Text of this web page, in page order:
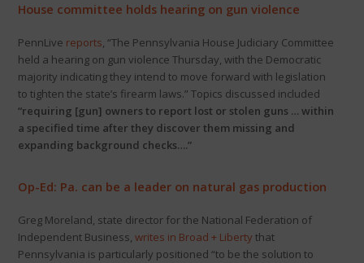
House committee holds hearing on gun violence
PennLive reports, “The Pennsylvania House Judiciary Committee
held a hearing on gun violence Thursday, with the Democratic
majority indicating they intend to move forward with legislation
to tighten the state’s firearm laws.” Topics discussed included
“requiring [gun] owners to report lost or stolen guns … within
a specified time after they discover them missing and
expanding background checks….”
Op-Ed: Pa. can be a leader on natural gas production
Greg Moreland, state director for the National Federation of
Independent Business, writes in Broad + Liberty that
Pennsylvania is particularly positioned “to be the solution to